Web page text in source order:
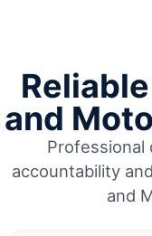
and
accountability
and